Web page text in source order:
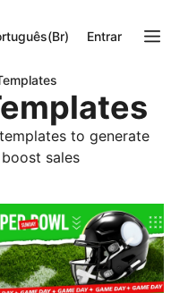
Entrar
to generate
sales